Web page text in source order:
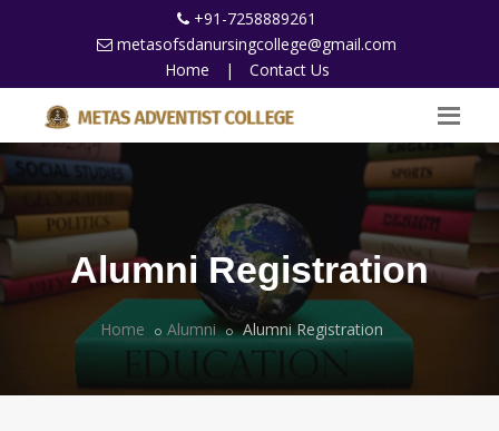
+91-7258889261
metasofsdanursingcollege@gmail.com
Home
| Contact Us
Alumni Registration
Home Alumni Alumni Registration